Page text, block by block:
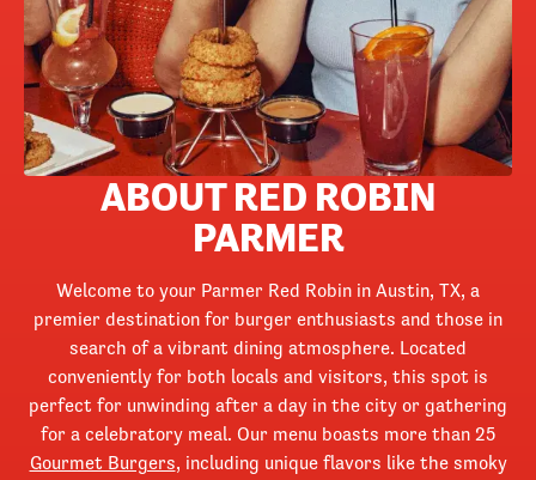
ABOUT RED ROBIN
PARMER
Welcome to your Parmer Red Robin in Austin, TX, a
premier destination for burger enthusiasts and those in
search of a vibrant dining atmosphere. Located
conveniently for both locals and visitors, this spot is
perfect for unwinding after a day in the city or gathering
for a celebratory meal. Our menu boasts more than 25
Gourmet Burgers, including unique flavors like the smoky